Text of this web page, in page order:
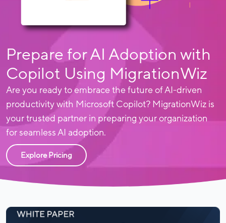
Prepare for AI Adoption with
Copilot Using MigrationWiz
Are you ready to embrace the future of AI-driven
productivity with Microsoft Copilot? MigrationWiz is
your trusted partner in preparing your organization
for seamless AI adoption.
Explore Pricing